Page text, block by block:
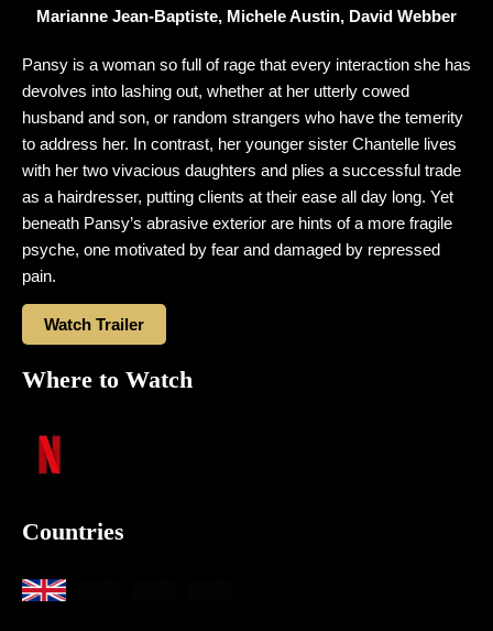
Marianne Jean-Baptiste, Michele Austin, David Webber
Pansy is a woman so full of rage that every interaction she has
devolves into lashing out, whether at her utterly cowed
husband and son, or random strangers who have the temerity
to address her. In contrast, her younger sister Chantelle lives
with her two vivacious daughters and plies a successful trade
as a hairdresser, putting clients at their ease all day long. Yet
beneath Pansy’s abrasive exterior are hints of a more fragile
psyche, one motivated by fear and damaged by repressed
pain.
Watch Trailer
Where to Watch
Countries